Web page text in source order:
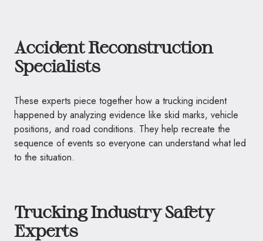
Accident Reconstruction
Specialists
These experts piece together how a trucking incident
happened by analyzing evidence like skid marks, vehicle
positions, and road conditions. They help recreate the
sequence of events so everyone can understand what led
to the situation.
Trucking Industry Safety
Experts